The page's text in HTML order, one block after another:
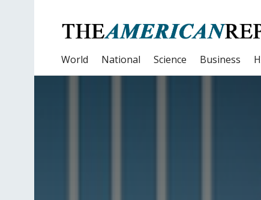
World National Science Business